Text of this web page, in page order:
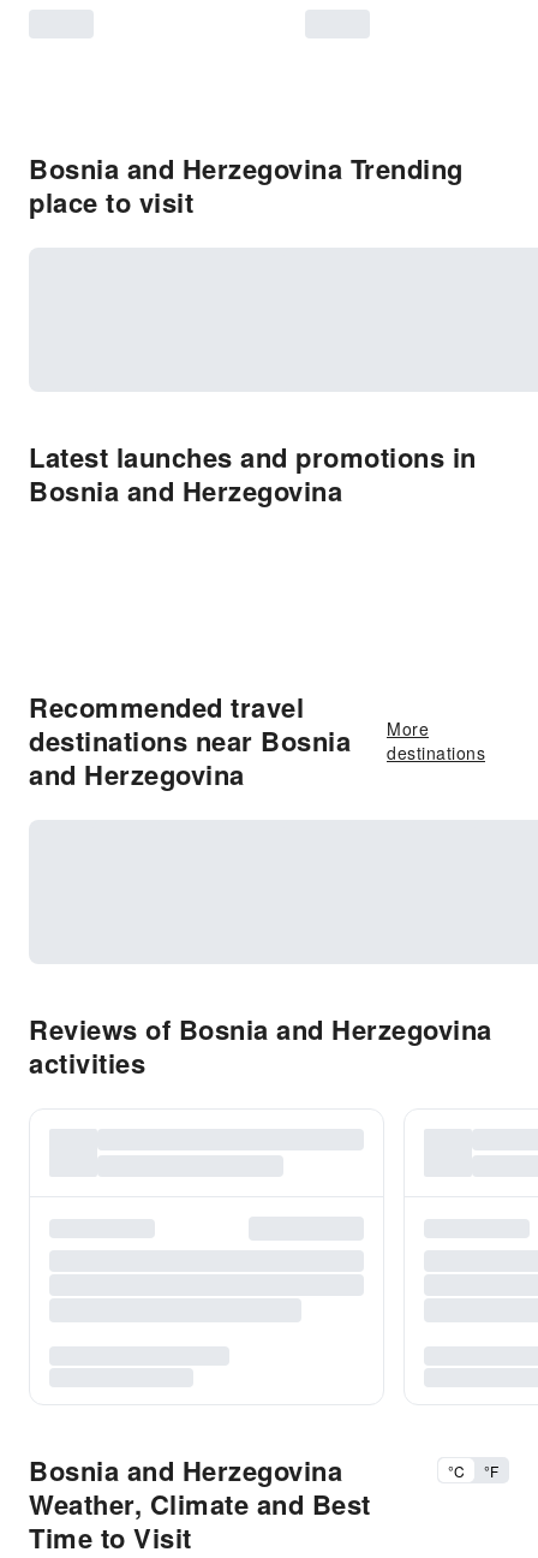
Bosnia and Herzegovina Trending
place to visit
Latest launches and promotions in
Bosnia and Herzegovina
Recommended travel
destinations near Bosnia
and Herzegovina
More
destinations
Reviews of Bosnia and Herzegovina
activities
Bosnia and Herzegovina
Weather, Climate and Best
Time to Visit
°C °F